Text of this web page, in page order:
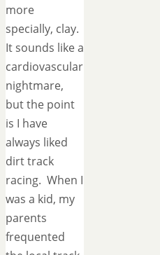
more
specially, clay.
It sounds like a
cardiovascular
nightmare,
but the point
is I have
always liked
dirt track
racing. When I
was a kid, my
parents
frequented